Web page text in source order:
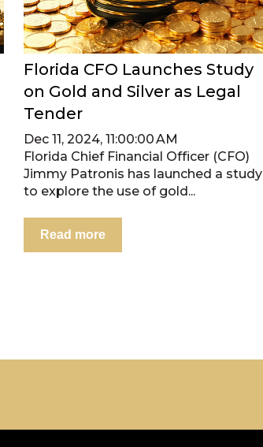
Florida CFO Launches Study
on Gold and Silver as Legal
Tender
Dec 11, 2024, 11:00:00 AM
Florida Chief Financial Officer (CFO)
Jimmy Patronis has launched a study
to explore the use of gold...
Read more